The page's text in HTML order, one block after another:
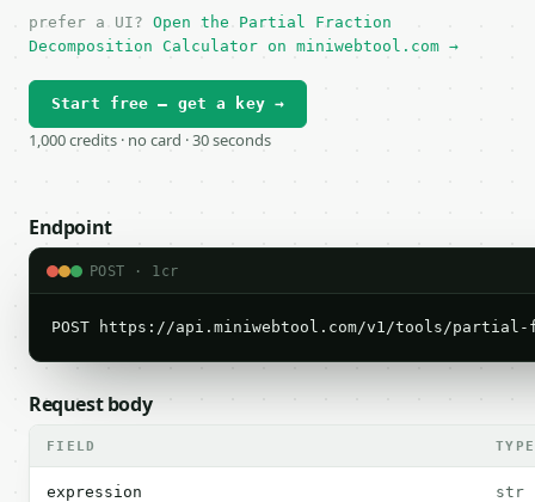
prefer a UI? Open the Partial Fraction
Decomposition Calculator on miniwebtool.com →
Start free — get a key →
1,000 credits · no card · 30 seconds
Endpoint
POST · 1cr
POST https://api.miniwebtool.com/v1/tools/
Request body
FIELD TYPE
expression str